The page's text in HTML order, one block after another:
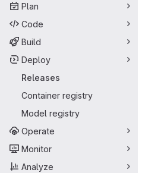
Plan
Code
Build
Deploy
Releases
Container registry
Model registry
Operate
Monitor
Analyze